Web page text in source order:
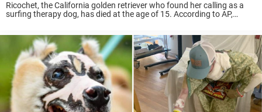
Ricochet, the California golden retriever who found her calling as a
surfing therapy dog, has died at the age of 15. According to AP,